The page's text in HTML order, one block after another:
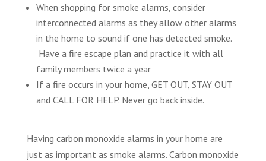
When shopping for smoke alarms, consider
interconnected alarms as they allow other alarms
in the home to sound if one has detected smoke.
Have a fire escape plan and practice it with all
family members twice a year
If a fire occurs in your home, GET OUT, STAY OUT
and CALL FOR HELP. Never go back inside.
Having carbon monoxide alarms in your home are
just as important as smoke alarms. Carbon monoxide